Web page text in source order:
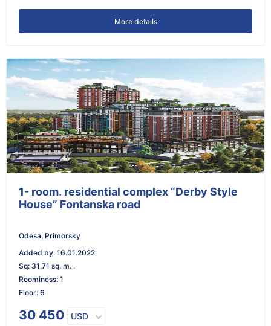
More details
1- room. residential complex “Derby Style
House” Fontanska road
Odesa, Primorsky
Added by: 16.01.2022
Sq: 31,71 sq. m. .
Roominess: 1
Floor: 6
30 450 USD